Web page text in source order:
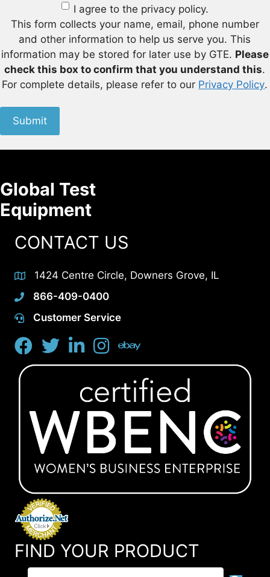
I agree to the privacy policy.
This form collects your name, email, phone number
and other information to help us serve you. This
information may be stored for later use by GTE. Please
check this box to confirm that you understand this.
For complete details, please refer to our Privacy Policy.
Submit
Global Test
Equipment
CONTACT US
1424 Centre Circle, Downers Grove, IL
866-409-0400
Customer Service
FIND YOUR PRODUCT